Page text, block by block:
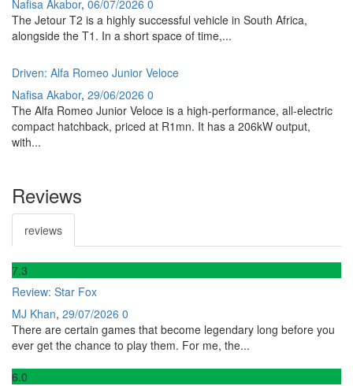
Nafisa Akabor, 06/07/2026 0
The Jetour T2 is a highly successful vehicle in South Africa,
alongside the T1. In a short space of time,...
Driven: Alfa Romeo Junior Veloce
Nafisa Akabor, 29/06/2026 0
The Alfa Romeo Junior Veloce is a high-performance, all-electric
compact hatchback, priced at R1mn. It has a 206kW output,
with...
Reviews
reviews
7.3
Review: Star Fox
MJ Khan, 29/07/2026 0
There are certain games that become legendary long before you
ever get the chance to play them. For me, the...
6.0